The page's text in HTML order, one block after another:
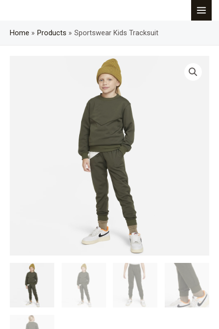
content
Home Products Sportswear Kids Tracksuit